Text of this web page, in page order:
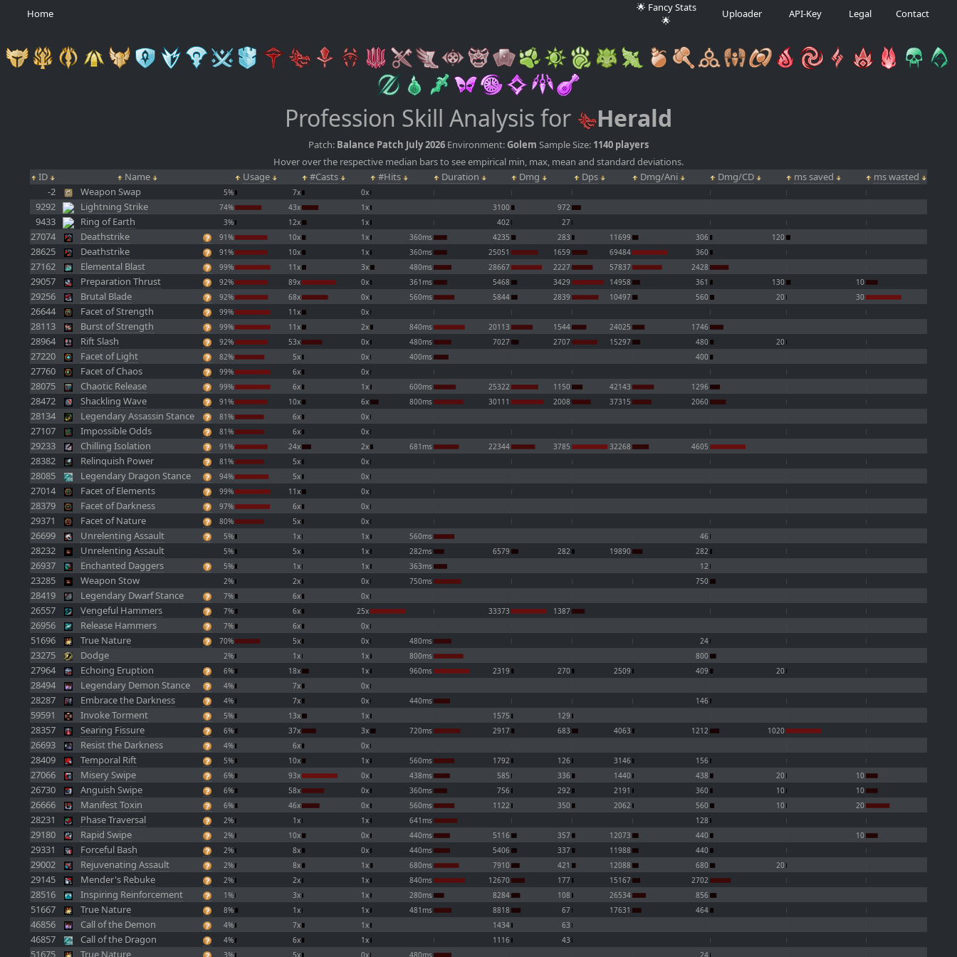
Home
🌟 Fancy Stats
🌟
Uploader API-Key Legal Contact
Profession Skill Analysis for Herald
Patch: Balance Patch July 2026 Environment:Golem Sample Size: 1140 players
Hover over the respective median bars to see empirical min, max, mean and standard deviations.
ID
Name Usage #Casts #Hits Duration Dmg Dps Dmg/Ani Dmg/CD ms saved
ms wasted
-2
Weapon Swap 5% 7x 0x
9292 Lightning Strike 74% 43x 1x 3100 972
9433 Ring of Earth 3% 12x 1x 402 27
27074 Deathstrike 91% 10x 1x 360ms 4235 283 11699 306 120
28625 Deathstrike 91% 10x 1x 360ms 25051 1659 69484 360
27162 Elemental Blast 99% 11x 3x 480ms 28667 2227 57837 2428
29057 Preparation Thrust 92% 89x 0x 361ms 5468 3429 14958 361 130 10
29256 Brutal Blade 92% 68x 0x 560ms 5844 2839 10497 560 20 30
26644 Facet of Strength 99% 11x 0x
28113 Burst of Strength 99% 11x 2x 840ms 20113 1544 24025 1746
28964 Rift Slash 92% 53x 0x 480ms 7027 2707 15297 480 20
27220 Facet of Light 82% 5x 0x 400ms 400
27760 Facet of Chaos 99% 6x 0x
28075 Chaotic Release 99% 6x 1x 600ms 25322 1150 42143 1296
28472 Shackling Wave 91% 10x 6x 800ms 30111 2008 37315 2060
28134 Legendary Assassin Stance 81% 6x 0x
27107 Impossible Odds 81% 6x 0x
29233 Chilling Isolation 91% 24x 2x 681ms 22344 3785 32268 4605
28382 Relinquish Power 81% 5x 0x
28085 Legendary Dragon Stance 94% 5x 0x
27014 Facet of Elements 99% 11x 0x
28379 Facet of Darkness 97% 6x 0x
29371 Facet of Nature 80% 5x 0x
26699 Unrelenting Assault 5% 1x 1x 560ms 46
28232 Unrelenting Assault 5% 5x 1x 282ms 6579 282 19890 282
26937 Enchanted Daggers 5% 1x 1x 363ms 12
23285 Weapon Stow 2% 2x 0x 750ms 750
28419 Legendary Dwarf Stance 7% 6x 0x
26557 Vengeful Hammers 7% 6x 25x 33373 1387
26956 Release Hammers 7% 6x 0x
51696 True Nature 70% 5x 0x 480ms 24
23275 Dodge 2% 1x 1x 800ms 800
27964 Echoing Eruption 6% 18x 1x 960ms 2319 270 2509 409 20
28494 Legendary Demon Stance 4% 7x 0x
28287 Embrace the Darkness 4% 7x 0x 440ms 146
59591 Invoke Torment 5% 13x 1x 1575 129
28357 Searing Fissure 6% 37x 3x 720ms 2917 683 4063 1212 1020
26693 Resist the Darkness 4% 6x 0x
28409 Temporal Rift 5% 10x 1x 560ms 1792 126 3146 156
27066 Misery Swipe 6% 93x 0x 438ms 585 336 1440 438 20 10
26730 Anguish Swipe 6% 58x 0x 360ms 756 292 2191 360 10 10
26666 Manifest Toxin 6% 46x 0x 560ms 1122 350 2062 560 10 20
28231 Phase Traversal 2% 1x 1x 641ms 128
29180 Rapid Swipe 2% 10x 0x 440ms 5116 357 12073 440 10
29331 Forceful Bash 2% 8x 0x 440ms 5406 337 11988 440
29002 Rejuvenating Assault 2% 8x 1x 680ms 7910 421 12088 680 20
29145 Mender's Rebuke 2% 2x 1x 840ms 12670 177 15167 2702
28516 Inspiring Reinforcement 1% 3x 1x 280ms 8284 108 26534 856
51667 True Nature 8% 1x 1x 481ms 8818 67 17631 464
46856 Call of the Demon 4% 7x 1x 1434 63
46857 Call of the Dragon 4% 6x 1x 1116 43
51675 True Nature 3% 5x 0x 480ms 24